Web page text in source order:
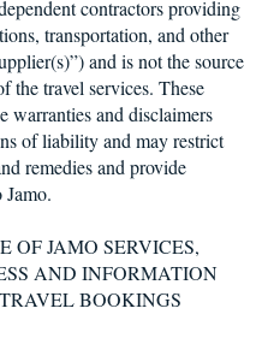
contractors providing
transportation, and other
and is not the source
the travel services. These
warranties and disclaimers
of liability and may restrict
remedies and provide
OF JAMO SERVICES,
AND INFORMATION
BOOKINGS